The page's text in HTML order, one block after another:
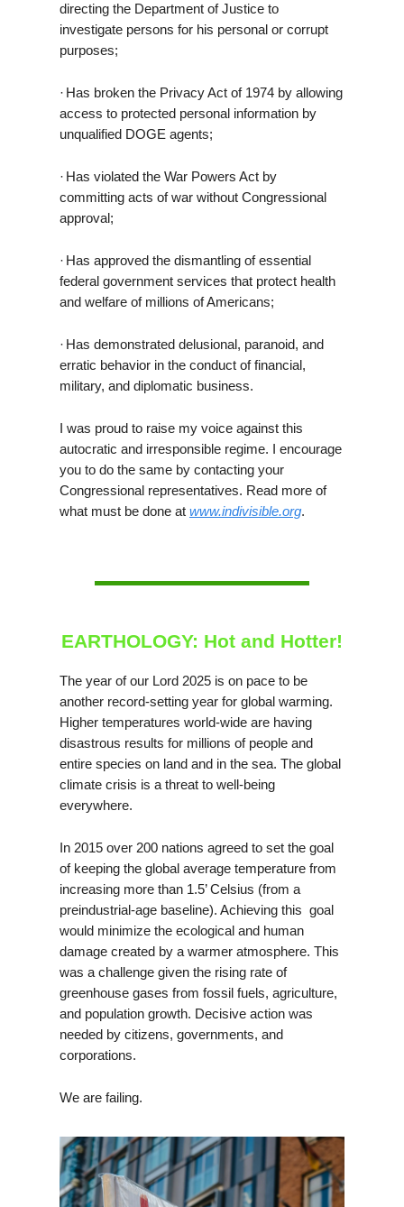
directing the Department of Justice to
investigate persons for his personal or corrupt
purposes;
· Has broken the Privacy Act of 1974 by allowing
access to protected personal information by
unqualified DOGE agents;
· Has violated the War Powers Act by
committing acts of war without Congressional
approval;
· Has approved the dismantling of essential
federal government services that protect health
and welfare of millions of Americans;
· Has demonstrated delusional, paranoid, and
erratic behavior in the conduct of financial,
military, and diplomatic business.
I was proud to raise my voice against this
autocratic and irresponsible regime. I encourage
you to do the same by contacting your
Congressional representatives. Read more of
what must be done at www.indivisible.org.
EARTHOLOGY: Hot and Hotter!
The year of our Lord 2025 is on pace to be
another record-setting year for global warming.
Higher temperatures world-wide are having
disastrous results for millions of people and
entire species on land and in the sea. The global
climate crisis is a threat to well-being
everywhere.
In 2015 over 200 nations agreed to set the goal
of keeping the global average temperature from
increasing more than 1.5’ Celsius (from a
preindustrial-age baseline). Achieving this goal
would minimize the ecological and human
damage created by a warmer atmosphere. This
was a challenge given the rising rate of
greenhouse gases from fossil fuels, agriculture,
and population growth. Decisive action was
needed by citizens, governments, and
corporations.
We are failing.